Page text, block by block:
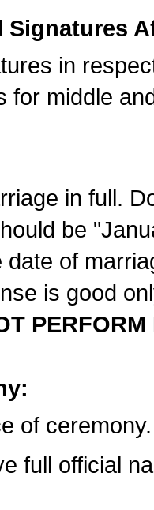
Signatures
in
for middle
in full.
be
date of
is good
of ceremony.
full official